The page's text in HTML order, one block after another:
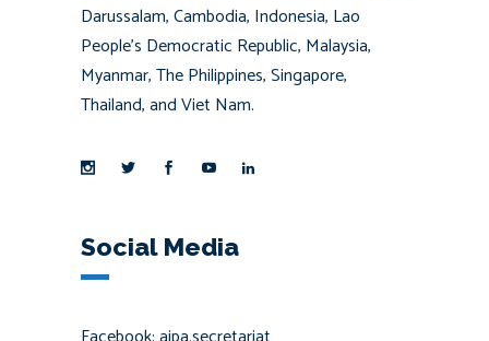
Darussalam, Cambodia, Indonesia, Lao
People’s Democratic Republic, Malaysia,
Myanmar, The Philippines, Singapore,
Thailand, and Viet Nam.
Social Media